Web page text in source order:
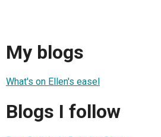
My blogs
What's on Ellen's easel
Blogs I follow